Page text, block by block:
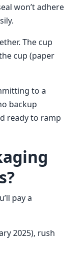
won’t adhere
The cup
cup (paper
to a
backup
ready to ramp
pay a
2025), rush